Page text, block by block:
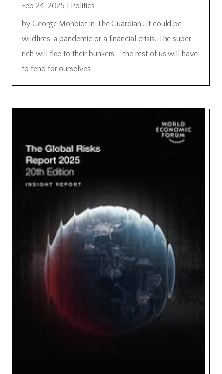
Feb 24, 2025
Politics
by George Monbiot in The Guardian…It could be
wildfires, a pandemic or a financial crisis. The super-
rich will flee to their bunkers – the rest of us will have
to fend for ourselves